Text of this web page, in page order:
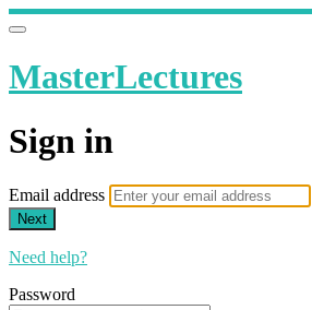
MasterLectures
Sign in
Email address
Next
Need help?
Password